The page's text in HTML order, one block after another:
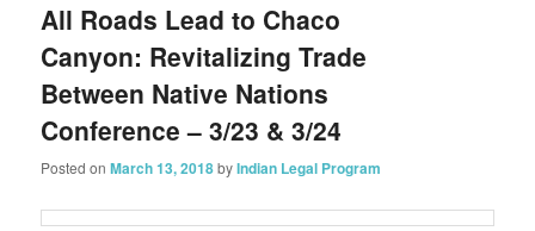
All Roads Lead to Chaco
Canyon: Revitalizing Trade
Between Native Nations
Conference – 3/23 & 3/24
Posted onMarch 13, 2018byIndian Legal Program